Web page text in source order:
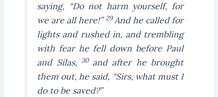
saying, “Do not harm yourself, for
we are all here!” 29And he called for
lights and rushed in, and trembling
with fear he fell down before Paul
and Silas,
30 and after he brought
them out, he said, “Sirs, what must I
do to be saved?”